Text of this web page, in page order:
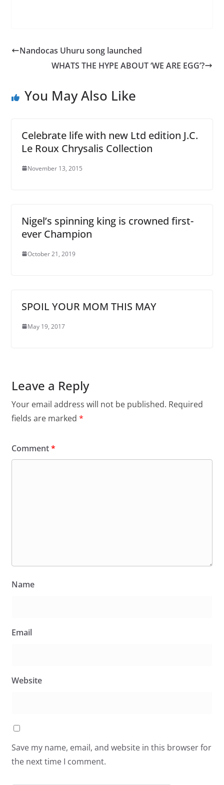
Nandocas Uhuru song launched
WHATS THE HYPE ABOUT ‘WE ARE EGG’?
You May Also Like
Celebrate life with new Ltd edition J.C.
Le Roux Chrysalis Collection
November 13, 2015
Nigel’s spinning king is crowned first-
ever Champion
October 21, 2019
SPOIL YOUR MOM THIS MAY
May 19, 2017
Leave a Reply
Your email address will not be published. Required
fields are marked *
Comment*
Name
Email
Website
Save my name, email, and website in this browser for
the next time I comment.